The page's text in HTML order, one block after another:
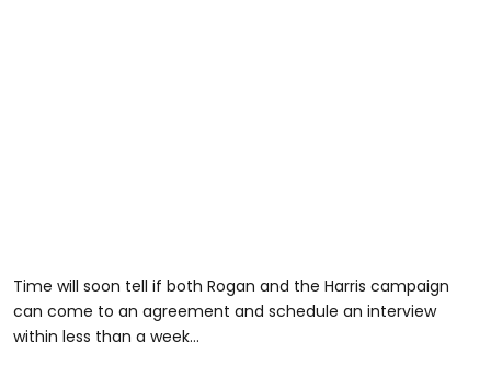
Time will soon tell if both Rogan and the Harris campaign
can come to an agreement and schedule an interview
within less than a week...